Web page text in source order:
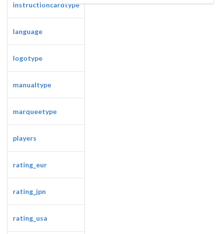
instructioncardtype
language
logotype
manualtype
marqueetype
players
rating_eur
rating_jpn
rating_usa